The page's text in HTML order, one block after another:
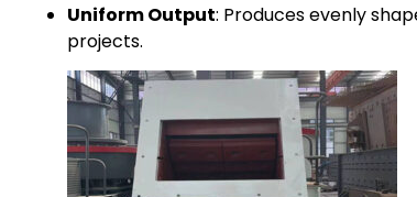
Uniform Output: Produces evenly
projects.